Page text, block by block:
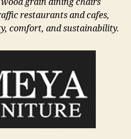
grain dining chairs
restaurants and cafes,
comfort, and sustainability.